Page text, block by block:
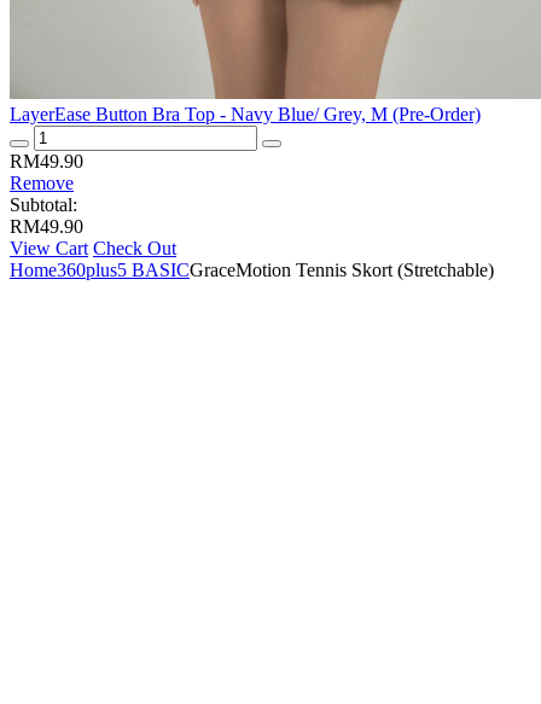
LayerEase Button Bra Top - Navy Blue/ Grey, M (Pre-Order)
LayerEase
Button
Bra
Top
-
Navy
Blue/
RM49.90
Remove
Subtotal:
RM49.90
View Cart Check Out
Home360plus5 BASICGraceMotion Tennis Skort (Stretchable)